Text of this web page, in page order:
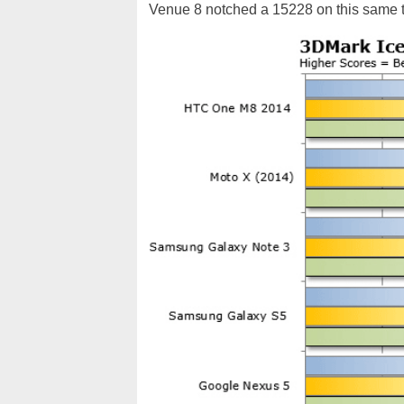
Venue 8 notched a 15228 on this same